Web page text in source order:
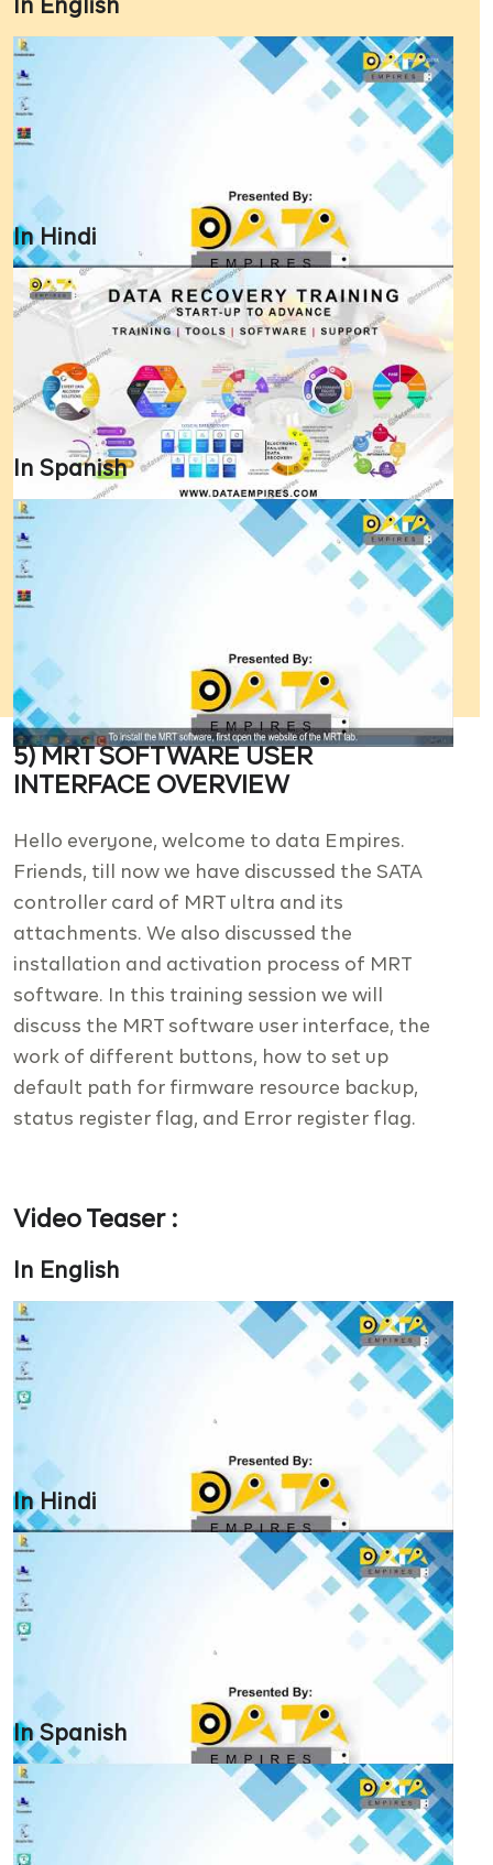
In English
In Hindi
In Spanish
5) MRT SOFTWARE USER
INTERFACE OVERVIEW
Hello everyone, welcome to data Empires.
Friends, till now we have discussed the SATA
controller card of MRT ultra and its
attachments. We also discussed the
installation and activation process of MRT
software. In this training session we will
discuss the MRT software user interface, the
work of different buttons, how to set up
default path for firmware resource backup,
status register flag, and Error register flag.
Video Teaser :
In English
In Hindi
In Spanish